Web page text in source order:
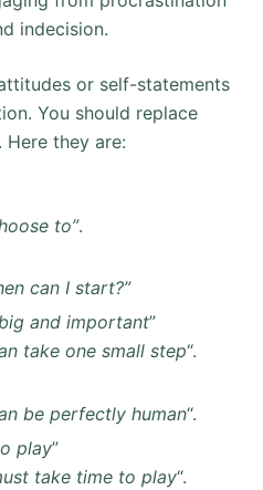
indecision.
or self-statements
You should replace
they are:
to”.
can I start?”
and important”
take one small step“.
be perfectly human“.
play”
take time to play“.